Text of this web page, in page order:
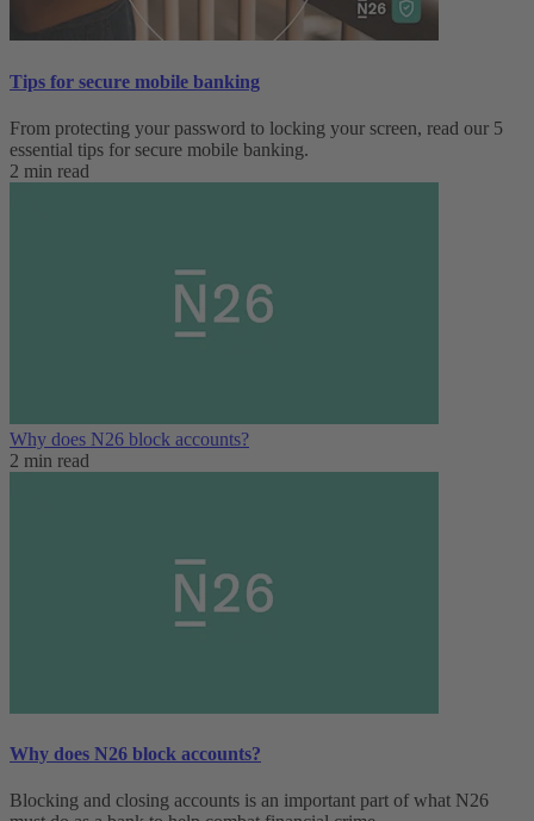
Tips for secure mobile banking
From protecting your password to locking your screen, read our 5
essential tips for secure mobile banking.
2 min read
Why does N26 block accounts?
2 min read
Why does N26 block accounts?
Blocking and closing accounts is an important part of what N26